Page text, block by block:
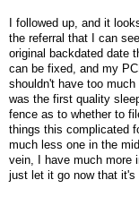
I followed up, and it
the referral that I can
original backdated date
can be fixed, and my
shouldn't have too
was the first quality
fence as to whether to
things this complicated
much less one in the
vein, I have much more
just let it go now that it's